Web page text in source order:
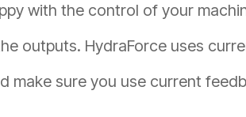
with the control of your
outputs. HydraForce uses
make sure you use current